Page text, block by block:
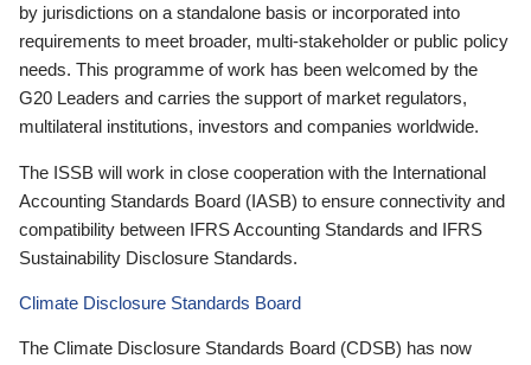
by jurisdictions on a standalone basis or incorporated into
requirements to meet broader, multi-stakeholder or public policy
needs. This programme of work has been welcomed by the
G20 Leaders and carries the support of market regulators,
multilateral institutions, investors and companies worldwide.
The ISSB will work in close cooperation with the International
Accounting Standards Board (IASB) to ensure connectivity and
compatibility between IFRS Accounting Standards and IFRS
Sustainability Disclosure Standards.
Climate Disclosure Standards Board
The Climate Disclosure Standards Board (CDSB) has now